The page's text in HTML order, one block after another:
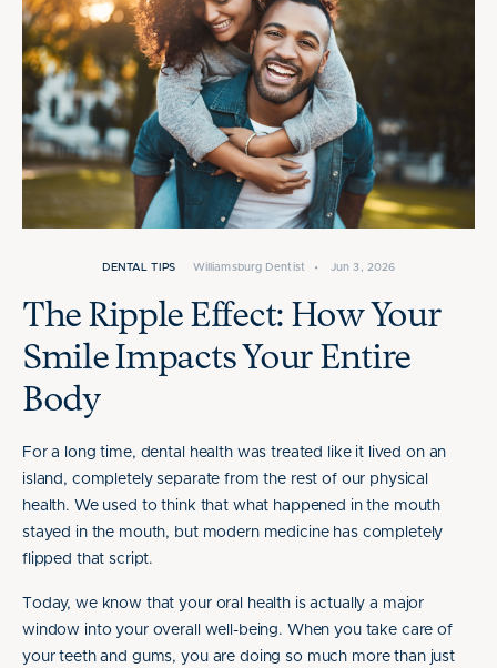
DENTAL TIPS Williamsburg Dentist • Jun 3, 2026
The Ripple Effect: How Your
Smile Impacts Your Entire
Body
For a long time, dental health was treated like it lived on an
island, completely separate from the rest of our physical
health. We used to think that what happened in the mouth
stayed in the mouth, but modern medicine has completely
flipped that script.
Today, we know that your oral health is actually a major
window into your overall well-being. When you take care of
your teeth and gums, you are doing so much more than just